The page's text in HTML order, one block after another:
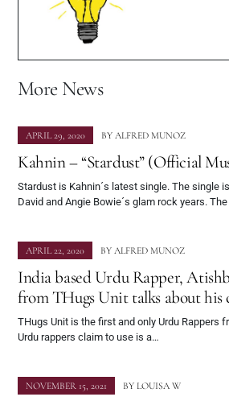
More News
APRIL 29, 2020 BY ALFRED MUNOZ
Kahnin – “Stardust” (Official
Stardust is Kahnin´s latest single. The single
David and Angie Bowie´s glam rock years.
APRIL 22, 2020 BY ALFRED MUNOZ
India based Urdu Rapper,
from THugs Unit talks about his
THugs Unit is the first and only Urdu Rappers
Urdu rappers claim to use is a…
NOVEMBER 15, 2021 BY LOUISA W